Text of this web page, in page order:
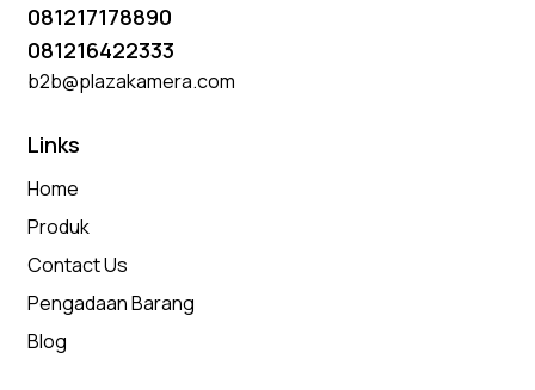
081217178890
081216422333
b2b@plazakamera.com
Links
Home
Produk
Contact Us
Pengadaan Barang
Blog